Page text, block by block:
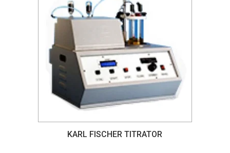
KARL FISCHER TITRATOR